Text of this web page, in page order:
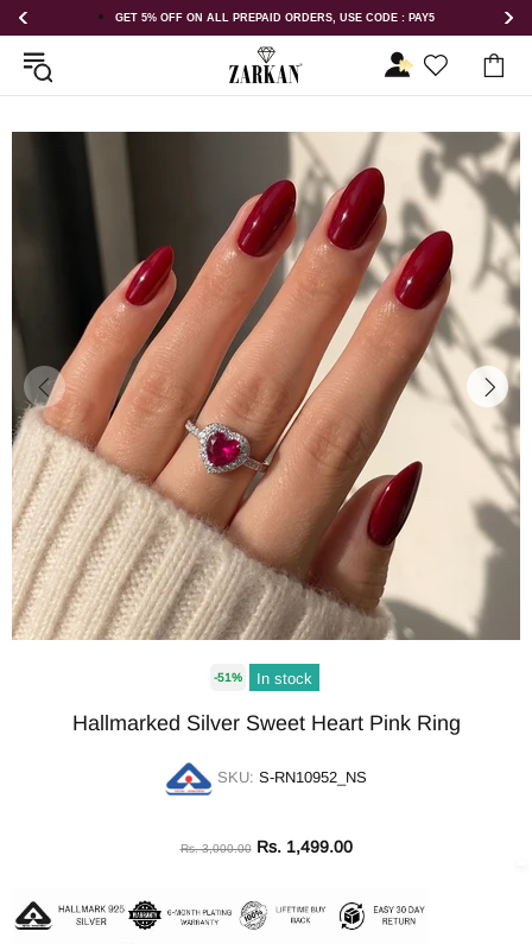
: PAY5 GET 5% OFF ORDER ABOVE RS 1000 ON USE CODE :
-51% In stock
Hallmarked Silver Sweet Heart Pink Ring
SKU: S-RN10952_NS
Rs. 3,000.00 Rs. 1,499.00